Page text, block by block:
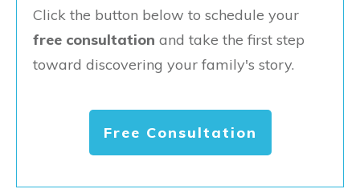
Click the button below to schedule your
free consultation and take the first step
toward discovering your family's story.
Free Consultation